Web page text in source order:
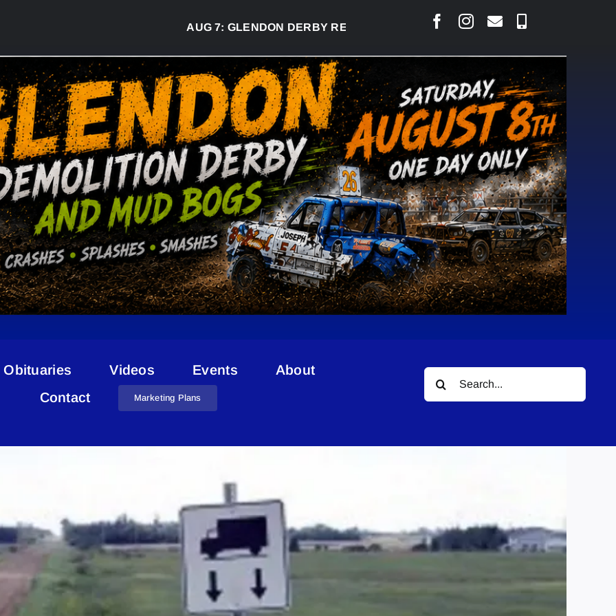
GLENDON DERBY READY TO WELCOME THOUSANDS SATURDAY
Obituaries Videos Events
About
Contact
Marketing Plans
Search
for:
Road Bans